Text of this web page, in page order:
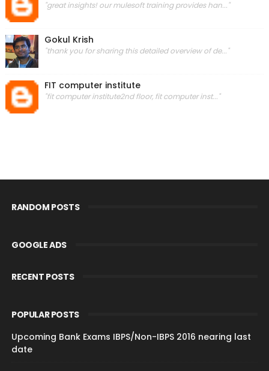
"great insights! our mulesoft training provides han..."
Gokul Krish
"thank you for sharing this detailed overview of de..."
FIT computer institute
"fit computer institute2nd floor, fit computer inst..."
RANDOM POSTS
GOOGLE ADS
RECENT POSTS
POPULAR POSTS
Upcoming Bank Exams IBPS/Non-IBPS 2016 nearing last
date